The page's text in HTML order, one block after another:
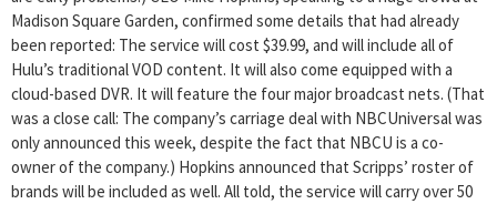
Madison Square Garden, confirmed some details that had already
been reported: The service will cost $39.99, and will include all of
Hulu’s traditional VOD content. It will also come equipped with a
cloud-based DVR. It will feature the four major broadcast nets. (That
was a close call: The company’s carriage deal with NBCUniversal was
only announced this week, despite the fact that NBCU is a co-
owner of the company.) Hopkins announced that Scripps’ roster of
brands will be included as well. All told, the service will carry over 50